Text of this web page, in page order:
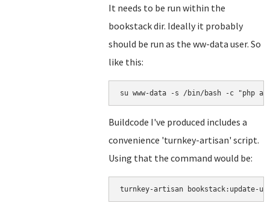
It needs to be run within the
bookstack dir. Ideally it probably
should be run as the ww-data user. So
like this:
su www-data -s /bin/bash -c "php
Buildcode I've produced includes a
convenience 'turnkey-artisan' script.
Using that the command would be:
turnkey-artisan bookstack:update-